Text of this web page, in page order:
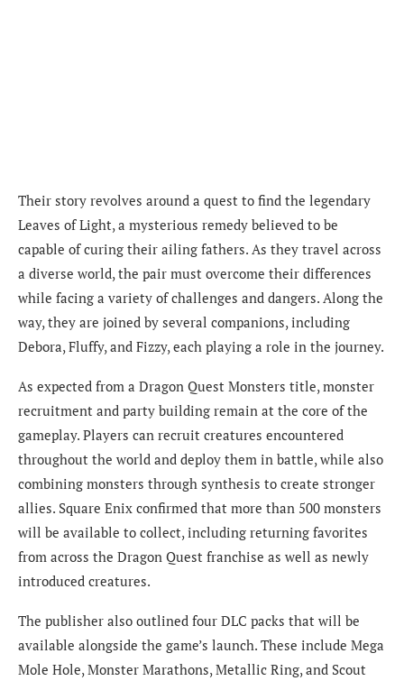
Their story revolves around a quest to find the legendary
Leaves of Light, a mysterious remedy believed to be
capable of curing their ailing fathers. As they travel across
a diverse world, the pair must overcome their differences
while facing a variety of challenges and dangers. Along the
way, they are joined by several companions, including
Debora, Fluffy, and Fizzy, each playing a role in the journey.
As expected from a Dragon Quest Monsters title, monster
recruitment and party building remain at the core of the
gameplay. Players can recruit creatures encountered
throughout the world and deploy them in battle, while also
combining monsters through synthesis to create stronger
allies. Square Enix confirmed that more than 500 monsters
will be available to collect, including returning favorites
from across the Dragon Quest franchise as well as newly
introduced creatures.
The publisher also outlined four DLC packs that will be
available alongside the game’s launch. These include Mega
Mole Hole, Monster Marathons, Metallic Ring, and Scout